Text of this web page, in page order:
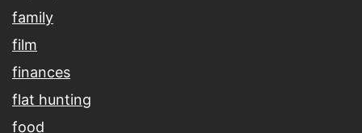
family
film
finances
flat hunting
food